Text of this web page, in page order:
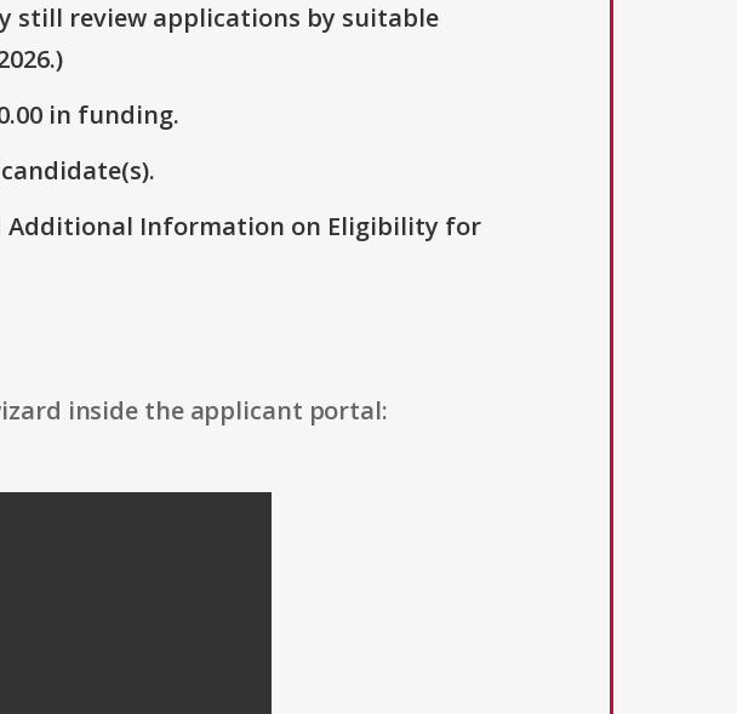
still review applications by suitable
in funding.
Additional Information on Eligibility for
inside the applicant portal: